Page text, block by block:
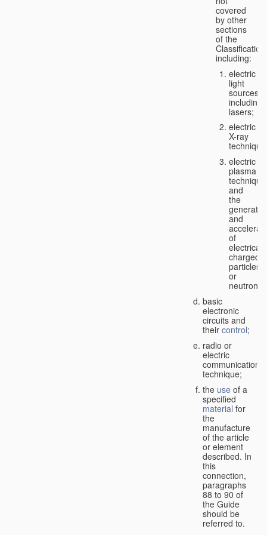
covered
by other
sections
of the
Classification,
including:
electric
light
sources,
including
lasers;
electric
X-ray
electric
plasma
technique
and
the
and
of
charged
particles
or
neutrons;
basic
electronic
circuits and
their control;
radio or
electric
communication
technique;
the use of a
specified
material for
the
manufacture
of the article
or element
described. In
this
connection,
paragraphs
88 to 90 of
the Guide
should be
referred to.